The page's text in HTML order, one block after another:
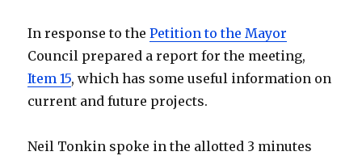
In response to thePetition to the Mayor
Council prepared a report for the meeting,
Item 15, which has some useful information on
current and future projects.
Neil Tonkin spoke in the allotted 3 minutes